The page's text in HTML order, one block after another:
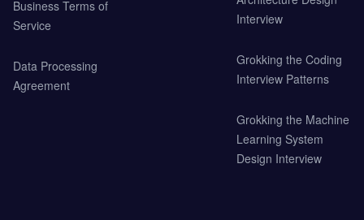
Business Terms of
Service
Data Processing
Agreement
Interview
Grokking the Coding
Interview Patterns
Grokking the Machine
Learning System
Design Interview